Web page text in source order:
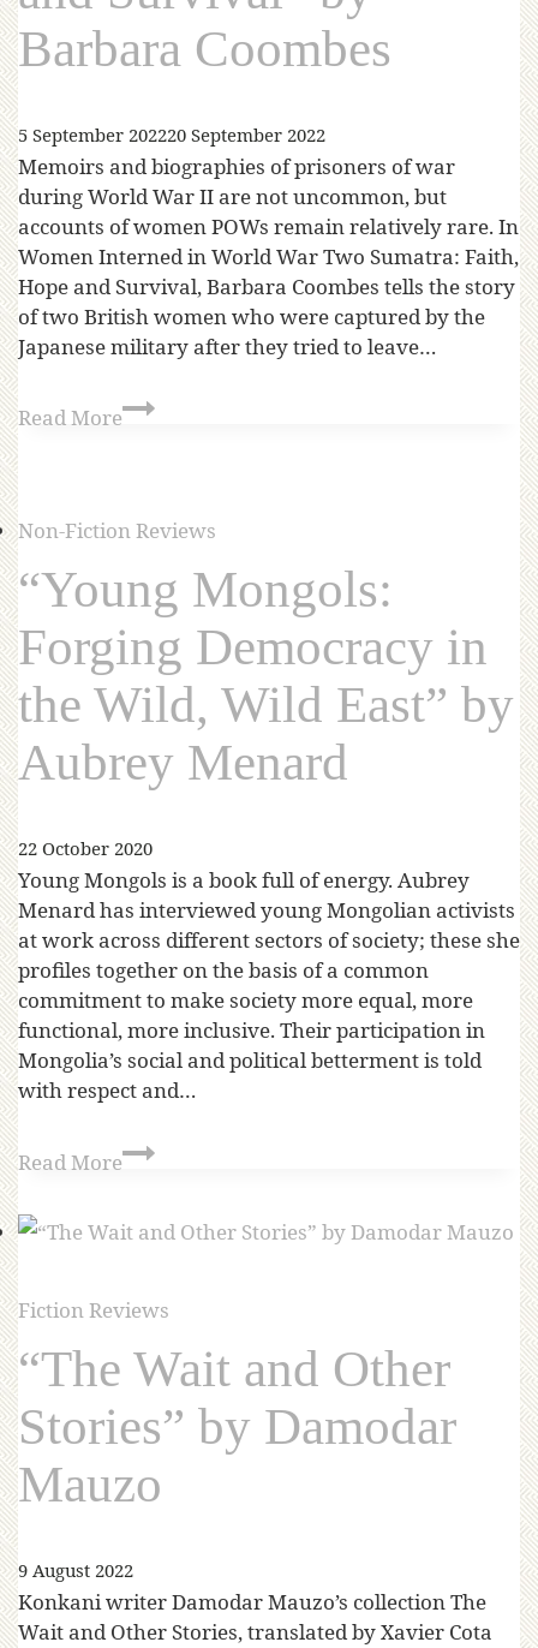
Barbara Coombes
5 September 202220 September 2022
Memoirs and biographies of prisoners of war
during World War II are not uncommon, but
accounts of women POWs remain relatively rare. In
Women Interned in World War Two Sumatra: Faith,
Hope and Survival, Barbara Coombes tells the story
of two British women who were captured by the
Japanese military after they tried to leave…
Read More
Non-Fiction Reviews
“Young Mongols:
Forging Democracy in
the Wild, Wild East” by
Aubrey Menard
22 October 2020
Young Mongols is a book full of energy. Aubrey
Menard has interviewed young Mongolian activists
at work across different sectors of society; these she
profiles together on the basis of a common
commitment to make society more equal, more
functional, more inclusive. Their participation in
Mongolia’s social and political betterment is told
with respect and…
Read More
Fiction Reviews
“The Wait and Other
Stories” by Damodar
Mauzo
9 August 2022
Konkani writer Damodar Mauzo’s collection The
Wait and Other Stories, translated by Xavier Cota